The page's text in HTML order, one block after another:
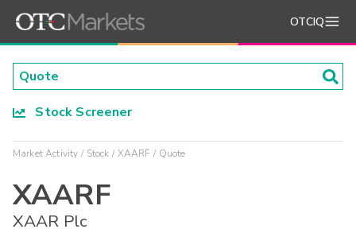
OTCIQ
Stock Screener
Market Activity Stock XAARF Quote
XAARF
XAAR Plc